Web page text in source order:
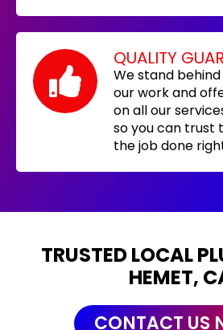
QUALITY
We stand
our work and
on all our
so you can trust
the job done
TRUSTED LOCAL
HEMET,
CONTACT US